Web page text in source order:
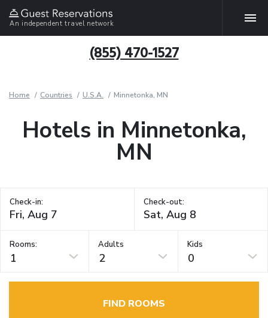
An independent travel network
(855) 470-1527
Home Countries U.S.A. Minnetonka, MN
Hotels in Minnetonka,
MN
Check-in: Check-out:
Rooms:
1
Adults
2
Kids
0
FIND ROOMS